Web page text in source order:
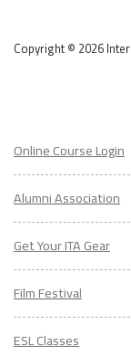
Copyright © 2026
Online Course Login
Alumni Association
Get Your ITA Gear
Film Festival
ESL Classes